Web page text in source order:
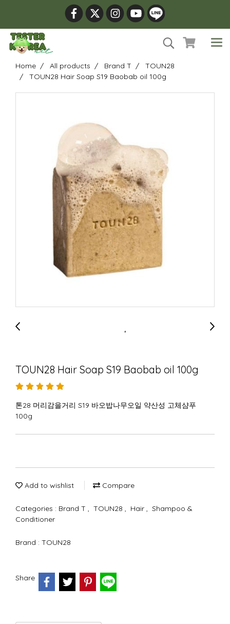
Home All products Brand T
TOUN28
TOUN28 Hair Soap S19 Baobab oil 100g
TOUN28 Hair Soap S19 Baobab oil 100g
톤28 머리감을거리 S19 바오밥나무오일 약산성 고체샴푸
100g
Add to wishlist Compare
Categories : Brand T , TOUN28 , Hair , Shampoo &
Conditioner
Brand : TOUN28
Share